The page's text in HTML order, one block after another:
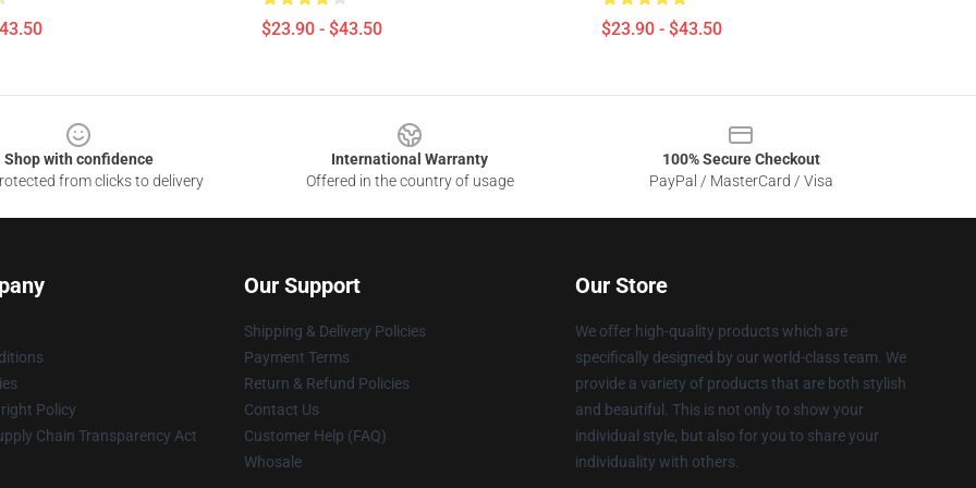
$23.90 - $43.50 $23.90 - $43.50
Shop with confidence
from clicks to delivery
International Warranty
Offered in the country of usage
100% Secure Checkout
PayPal / MasterCard / Visa
Policy
Chain Transparency Act
Our Support
Shipping & Delivery Policies
Payment Terms
Return & Refund Policies
Contact Us
Customer Help (FAQ)
Whosale
Our Store
We offer high-quality products which are
specifically designed by our world-class team. We
provide a variety of products that are both stylish
and beautiful. This is not only to show your
individual style, but also for you to share your
individuality with others.